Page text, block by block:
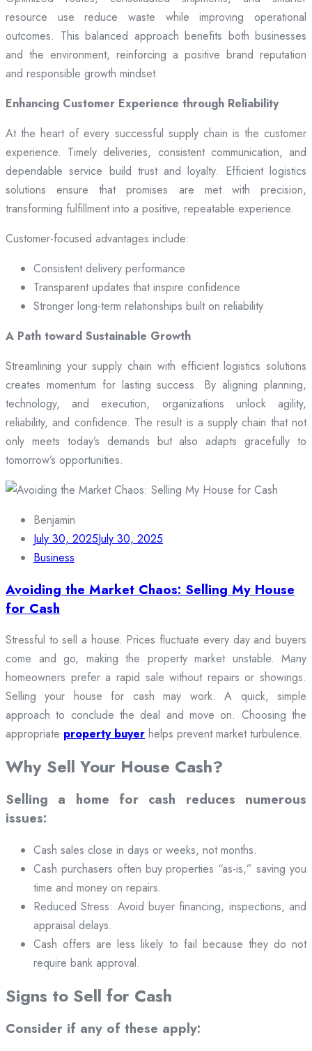
resource use reduce waste while improving operational
outcomes. This balanced approach benefits both businesses
and the environment, reinforcing a positive brand reputation
and responsible growth mindset.
Enhancing Customer Experience through Reliability
At the heart of every successful supply chain is the customer
experience. Timely deliveries, consistent communication, and
dependable service build trust and loyalty. Efficient logistics
solutions ensure that promises are met with precision,
transforming fulfillment into a positive, repeatable experience.
Customer-focused advantages include:
Consistent delivery performance
Transparent updates that inspire confidence
Stronger long-term relationships built on reliability
A Path toward Sustainable Growth
Streamlining your supply chain with efficient logistics solutions
creates momentum for lasting success. By aligning planning,
technology, and execution, organizations unlock agility,
reliability, and confidence. The result is a supply chain that not
only meets today’s demands but also adapts gracefully to
tomorrow’s opportunities.
Benjamin
July 30, 2025July 30, 2025
Business
Avoiding the Market Chaos: Selling My House
for Cash
Stressful to sell a house. Prices fluctuate every day and buyers
come and go, making the property market unstable. Many
homeowners prefer a rapid sale without repairs or showings.
Selling your house for cash may work. A quick, simple
approach to conclude the deal and move on. Choosing the
appropriate property buyer helps prevent market turbulence.
Why Sell Your House Cash?
Selling a home for cash reduces numerous
issues:
Cash sales close in days or weeks, not months.
Cash purchasers often buy properties “as-is,” saving you
time and money on repairs.
Reduced Stress: Avoid buyer financing, inspections, and
appraisal delays.
Cash offers are less likely to fail because they do not
require bank approval.
Signs to Sell for Cash
Consider if any of these apply: